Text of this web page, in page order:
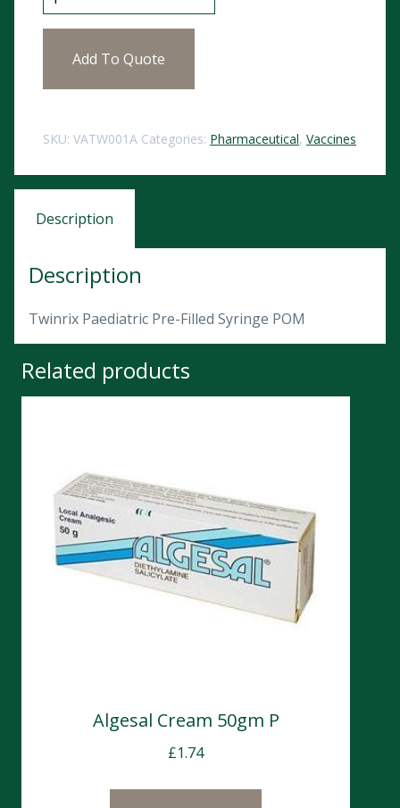
Add To Quote
SKU: VATW001A Categories: Pharmaceutical, Vaccines
Description
Description
Twinrix Paediatric Pre-Filled Syringe POM
Related products
Algesal Cream 50gm P
£1.74